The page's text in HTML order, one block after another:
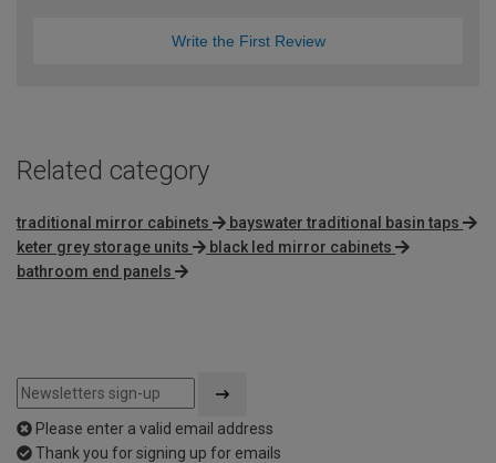
Write the First Review
Related category
traditional mirror cabinets
bayswater traditional basin taps
keter grey storage units
black led mirror cabinets
bathroom end panels
Please enter a valid email address
Thank you for signing up for emails